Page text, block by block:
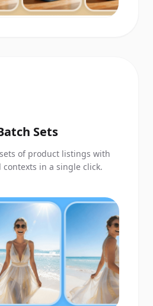
Sets
of product listings with
in a single click.